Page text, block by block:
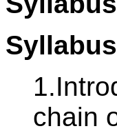
chain